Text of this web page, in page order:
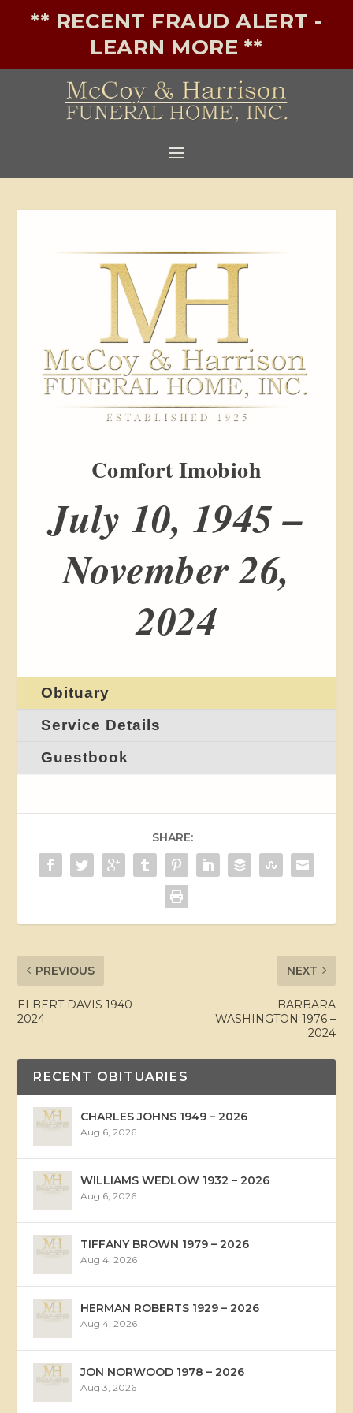
** RECENT FRAUD ALERT -
LEARN MORE **
Comfort Imobioh
July 10, 1945 –
November 26,
2024
Obituary
Service Details
Guestbook
SHARE:
PREVIOUS
ELBERT DAVIS 1940 –
2024
NEXT
BARBARA
WASHINGTON 1976 –
2024
RECENT OBITUARIES
CHARLES JOHNS 1949 – 2026
Aug 6, 2026
WILLIAMS WEDLOW 1932 – 2026
Aug 6, 2026
TIFFANY BROWN 1979 – 2026
Aug 4, 2026
HERMAN ROBERTS 1929 – 2026
Aug 4, 2026
JON NORWOOD 1978 – 2026
Aug 3, 2026